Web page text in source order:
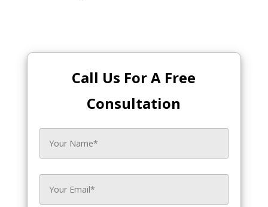
Call Us For A Free
Consultation